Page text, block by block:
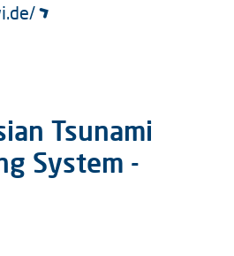
Tsunami
System -